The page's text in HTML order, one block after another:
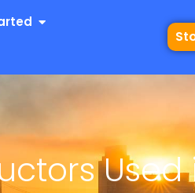
Open Get Started